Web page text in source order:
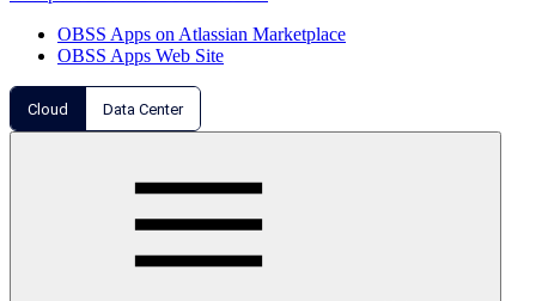
OBSS Apps on Atlassian Marketplace
OBSS Apps Web Site
Cloud Data Center